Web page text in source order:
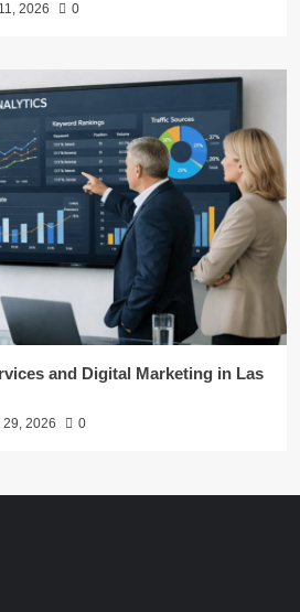
2026 0
and Digital Marketing in Las
29, 2026 0